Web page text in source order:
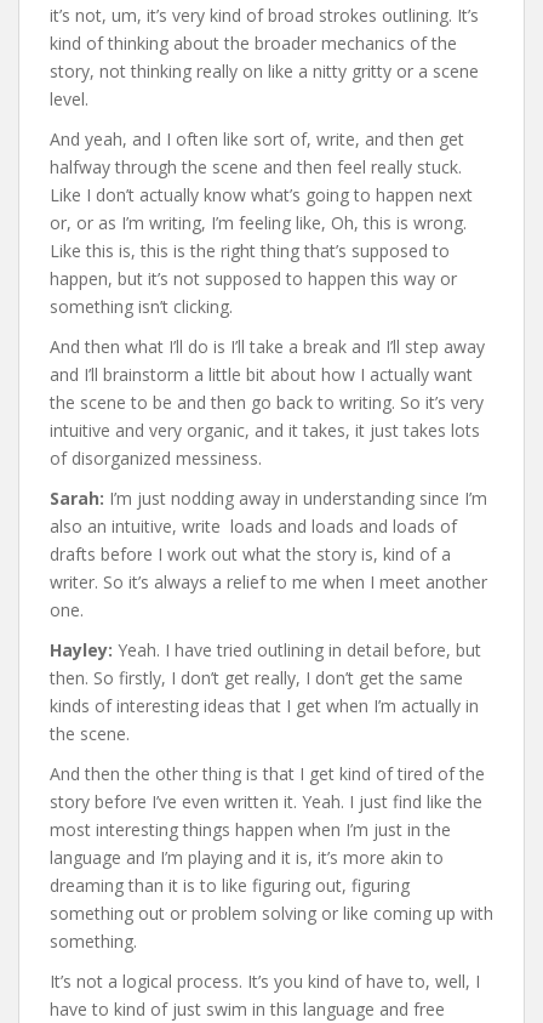
it’s not, um, it’s very kind of broad strokes outlining. It’s
kind of thinking about the broader mechanics of the
story, not thinking really on like a nitty gritty or a scene
level.
And yeah, and I often like sort of, write, and then get
halfway through the scene and then feel really stuck.
Like I don’t actually know what’s going to happen next
or, or as I’m writing, I’m feeling like, Oh, this is wrong.
Like this is, this is the right thing that’s supposed to
happen, but it’s not supposed to happen this way or
something isn’t clicking.
And then what I’ll do is I’ll take a break and I’ll step away
and I’ll brainstorm a little bit about how I actually want
the scene to be and then go back to writing. So it’s very
intuitive and very organic, and it takes, it just takes lots
of disorganized messiness.
Sarah: I’m just nodding away in understanding since I’m
also an intuitive, write loads and loads and loads of
drafts before I work out what the story is, kind of a
writer. So it’s always a relief to me when I meet another
one.
Hayley: Yeah. I have tried outlining in detail before, but
then. So firstly, I don’t get really, I don’t get the same
kinds of interesting ideas that I get when I’m actually in
the scene.
And then the other thing is that I get kind of tired of the
story before I’ve even written it. Yeah. I just find like the
most interesting things happen when I’m just in the
language and I’m playing and it is, it’s more akin to
dreaming than it is to like figuring out, figuring
something out or problem solving or like coming up with
something.
It’s not a logical process. It’s you kind of have to, well, I
have to kind of just swim in this language and free